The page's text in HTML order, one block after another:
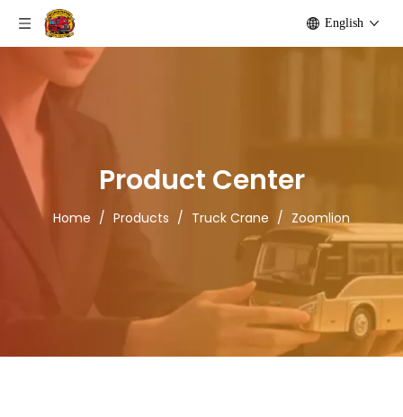
English
Product Center
Home / Products / Truck Crane / Zoomlion